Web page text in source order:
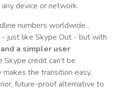
device or network.
numbers worldwide ,
- just like Skype Out - but with
a simpler user
Skype credit can’t be
makes the transition easy,
future-proof alternative to